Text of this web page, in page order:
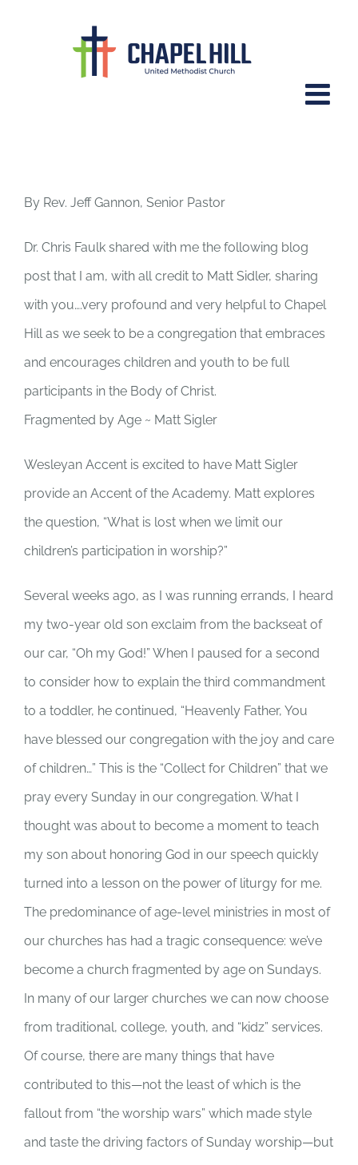
By Rev. Jeff Gannon, Senior Pastor
Dr. Chris Faulk shared with me the following blog
post that I am, with all credit to Matt Sidler, sharing
with you….very profound and very helpful to Chapel
Hill as we seek to be a congregation that embraces
and encourages children and youth to be full
participants in the Body of Christ.
Fragmented by Age ~ Matt Sigler
Wesleyan Accent is excited to have Matt Sigler
provide an Accent of the Academy. Matt explores
the question, “What is lost when we limit our
children’s participation in worship?”
Several weeks ago, as I was running errands, I heard
my two-year old son exclaim from the backseat of
our car, “Oh my God!” When I paused for a second
to consider how to explain the third commandment
to a toddler, he continued, “Heavenly Father, You
have blessed our congregation with the joy and care
of children…” This is the “Collect for Children” that we
pray every Sunday in our congregation. What I
thought was about to become a moment to teach
my son about honoring God in our speech quickly
turned into a lesson on the power of liturgy for me.
The predominance of age-level ministries in most of
our churches has had a tragic consequence: we’ve
become a church fragmented by age on Sundays.
In many of our larger churches we can now choose
from traditional, college, youth, and “kidz” services.
Of course, there are many things that have
contributed to this—not the least of which is the
fallout from “the worship wars” which made style
and taste the driving factors of Sunday worship—but